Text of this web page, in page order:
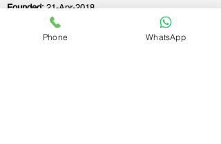
Founded:21-Apr-2018
Phone WhatsApp